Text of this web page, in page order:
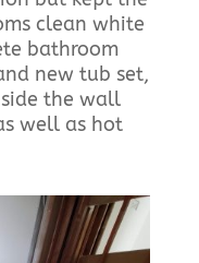
clean white
bathroom
new tub set,
the wall
well as hot